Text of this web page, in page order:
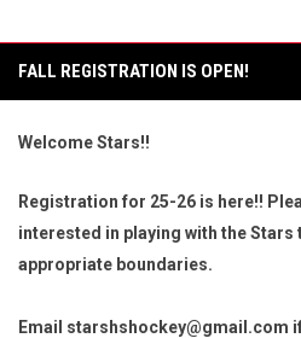
FALL REGISTRATION IS OPEN!
Welcome Stars!!
Registration for 25-26 is here!!
interested in playing with the Stars
appropriate boundaries.
Email starshshockey@gmail.com